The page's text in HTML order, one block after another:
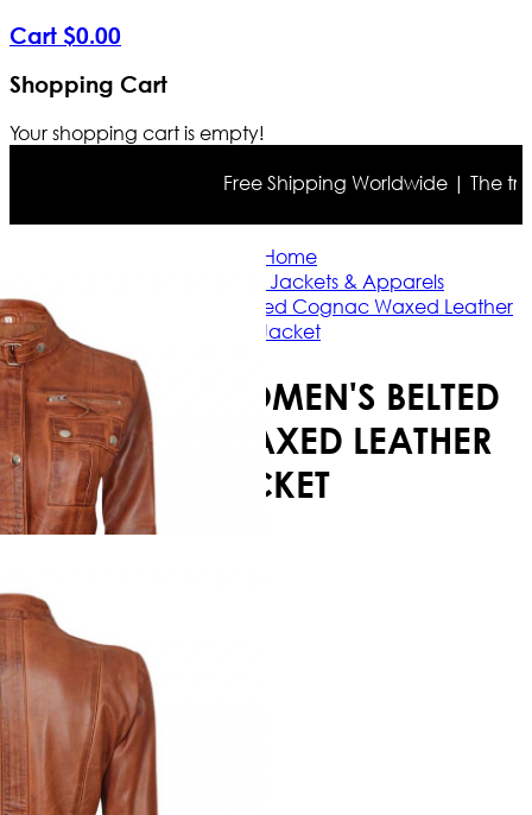
Cart $0.00
Shopping Cart
Your shopping cart is empty!
Free Shipping Worldwide | The
Home
Brown Leather Jackets & Apparels
Carolyn Women's Belted Cognac Waxed Leather
Jacket
CAROLYN WOMEN'S BELTED
COGNAC WAXED LEATHER
JACKET